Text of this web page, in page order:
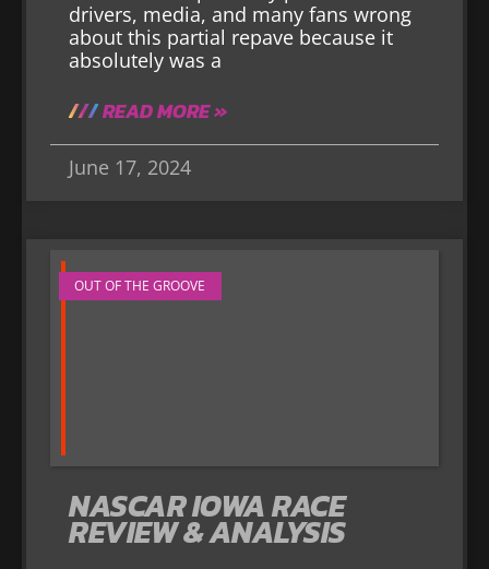
drivers, media, and many fans wrong
about this partial repave because it
absolutely was a
READ MORE »
June 17, 2024
OUT OF THE GROOVE
NASCAR IOWA RACE
REVIEW & ANALYSIS